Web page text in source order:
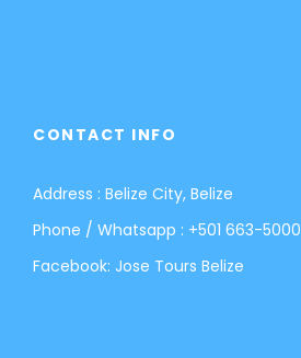
CONTACT INFO
Address : Belize City, Belize
Phone / Whatsapp : +501 663-5000
Facebook: Jose Tours Belize